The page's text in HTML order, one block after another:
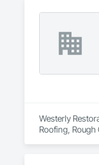
Westerly
Roofing, Rough